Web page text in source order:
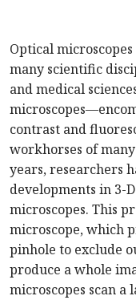
Optical
many scientific
and medical
contrast and
workhorses of
years, researchers
developments in 3-
microscopes. This
microscope, which
pinhole to exclude
produce a whole
microscopes scan a